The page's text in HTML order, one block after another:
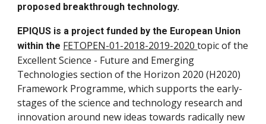
proposed breakthrough technology.
EPIQUS is a project funded by the European Union
within the FETOPEN-01-2018-2019-2020topic of the
Excellent Science - Future and Emerging
Technologies section of the Horizon 2020 (H2020)
Framework Programme, which supports the early-
stages of the science and technology research and
innovation around new ideas towards radically new